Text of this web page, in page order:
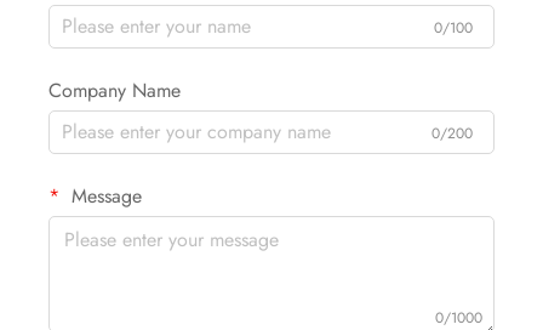
0/100
Company Name
0/200
Message
0/1000